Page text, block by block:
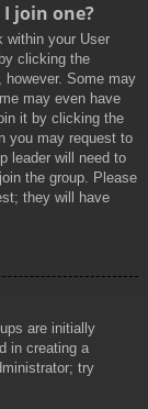
join one?
within your User
clicking the
however. Some may
may even have
it by clicking the
you may request to
leader will need to
the group. Please
they will have
are initially
in creating a
try